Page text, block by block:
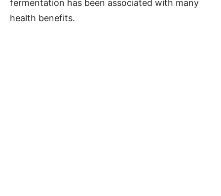
fermentation has been associated with many
health benefits.